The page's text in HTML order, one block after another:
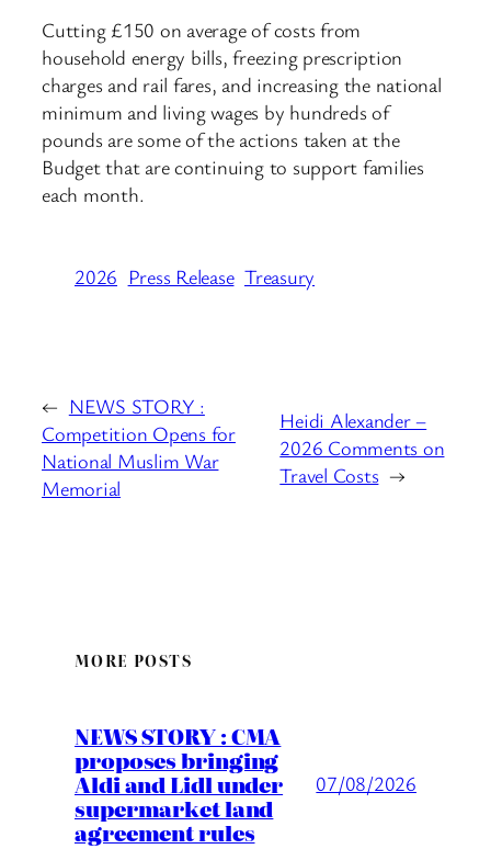
Cutting £150 on average of costs from
household energy bills, freezing prescription
charges and rail fares, and increasing the national
minimum and living wages by hundreds of
pounds are some of the actions taken at the
Budget that are continuing to support families
each month.
2026 Press Release Treasury
← NEWS STORY :
Competition Opens for
National Muslim War
Memorial
Heidi Alexander –
2026 Comments on
Travel Costs →
MORE POSTS
NEWS STORY : CMA
proposes bringing
Aldi and Lidl under
supermarket land
agreement rules
07/08/2026